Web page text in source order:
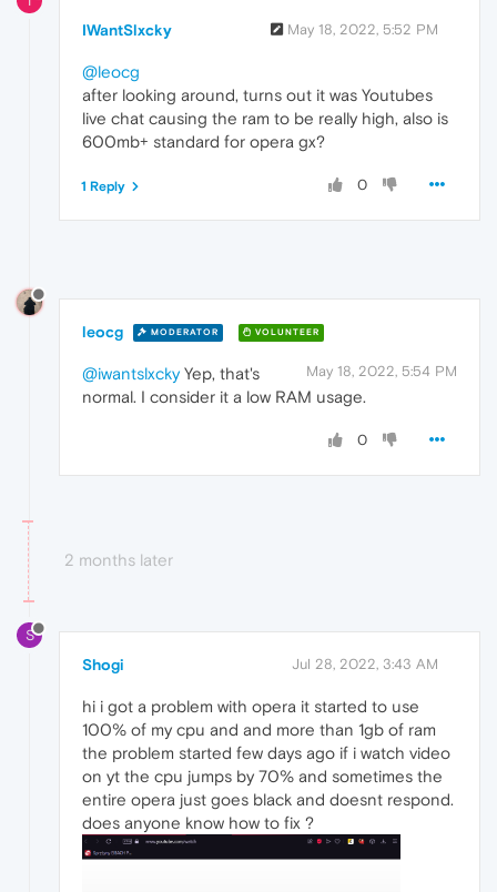
IWantSlxcky May 18, 2022, 5:52 PM
@leocg
after looking around, turns out it was Youtubes
live chat causing the ram to be really high, also is
600mb+ standard for opera gx?
0
1 Reply
leocg MODERATOR VOLUNTEER
May 18, 2022, 5:54 PM
@iwantslxckyYep, that's
normal. I consider it a low RAM usage.
0
2 months later
S
Shogi Jul 28, 2022, 3:43 AM
hi i got a problem with opera it started to use
100% of my cpu and and more than 1gb of ram
the problem started few days ago if i watch video
on yt the cpu jumps by 70% and sometimes the
entire opera just goes black and doesnt respond.
does anyone know how to fix ?